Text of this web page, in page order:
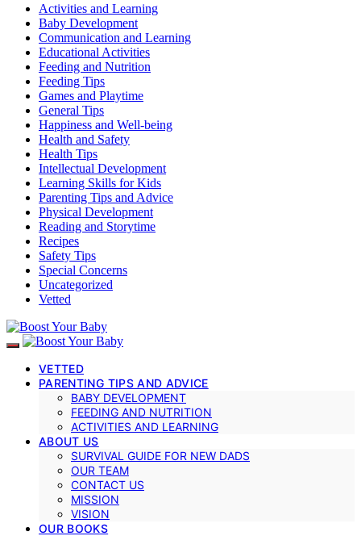
Activities and Learning
Baby Development
Communication and Learning
Educational Activities
Feeding and Nutrition
Feeding Tips
Games and Playtime
General Tips
Happiness and Well-being
Health and Safety
Health Tips
Intellectual Development
Learning Skills for Kids
Parenting Tips and Advice
Physical Development
Reading and Storytime
Recipes
Safety Tips
Special Concerns
Uncategorized
Vetted
VETTED
PARENTING TIPS AND ADVICE
BABY DEVELOPMENT
FEEDING AND NUTRITION
ACTIVITIES AND LEARNING
ABOUT US
SURVIVAL GUIDE FOR NEW DADS
OUR TEAM
CONTACT US
MISSION
VISION
OUR BOOKS